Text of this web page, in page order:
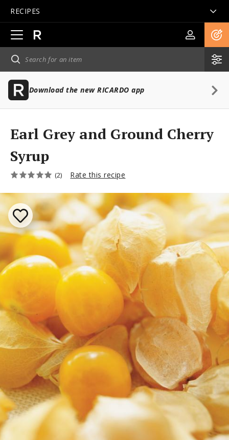
RECIPES
Open
main
navigation
Download the new RICARDO app
Earl Grey and Ground Cherry
Syrup
(2) Rate this recipe